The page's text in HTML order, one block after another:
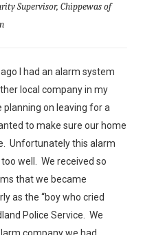
Supervisor, Chippewas of
I had an alarm system
local company in my
planning on leaving for a
to make sure our home
Unfortunately this alarm
well. We received so
that we became
as the “boy who cried
Police Service. We